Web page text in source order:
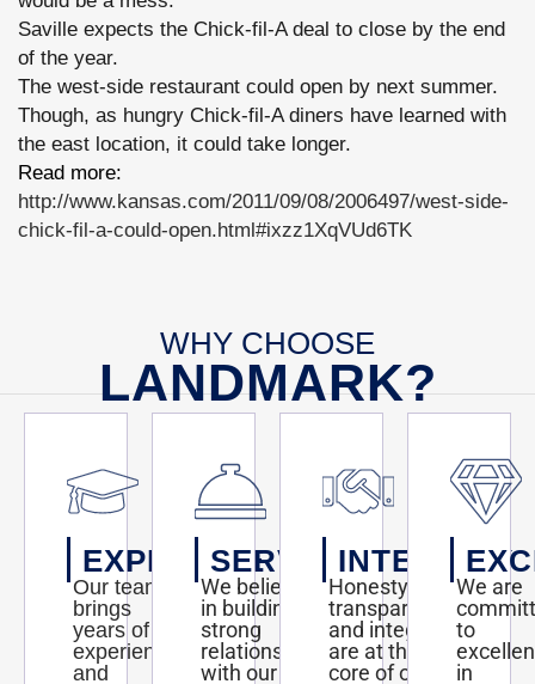
Saville expects the Chick-fil-A deal to close by the end
of the year.
The west-side restaurant could open by next summer.
Though, as hungry Chick-fil-A diners have learned with
the east location, it could take longer.
Read more:
http://www.kansas.com/2011/09/08/2006497/west-side-
chick-fil-a-could-open.html#ixzz1XqVUd6TK
WHY CHOOSE
LANDMARK?
EXPERTISE
Our team
brings
years of
experience
and
SERVICE
We believe
in building
strong
relationships
with our
INTEGRITY
Honesty,
transparency,
and integrity
are at the
core of our
We are
to
in